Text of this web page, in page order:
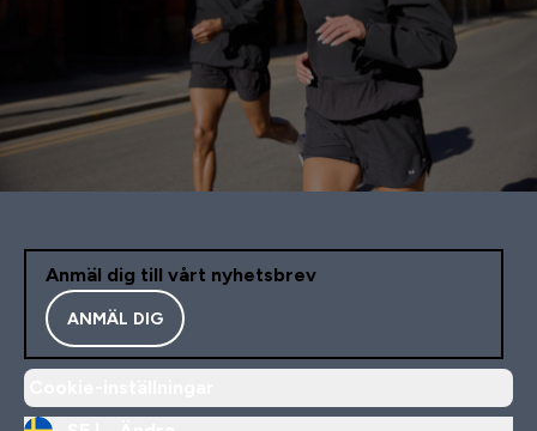
Anmäl dig till vårt nyhetsbrev
ANMÄL DIG